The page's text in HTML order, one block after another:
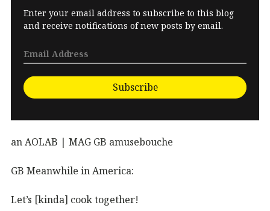
Enter your email address to subscribe to this blog
and receive notifications of new posts by email.
Subscribe
an AOLAB | MAG GB amusebouche
GB Meanwhile in America:
Let’s [kinda] cook together!